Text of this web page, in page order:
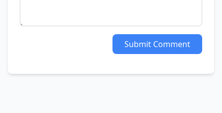
Submit Comment